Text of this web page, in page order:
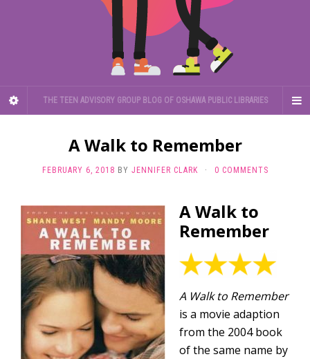
THE TEEN ADVISORY GROUP BLOG OF OSHAWA PUBLIC LIBRARIES
A Walk to Remember
FEBRUARY 6, 2018 BY JENNIFER CLARK · 0 COMMENTS
A Walk to
Remember
A Walk to Remember
is a movie adaption
from the 2004 book
of the same name by